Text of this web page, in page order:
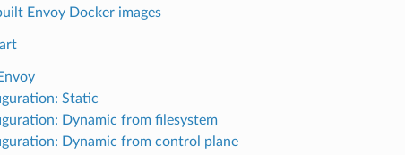
Envoy Docker images
Static
Dynamic from filesystem
Dynamic from control plane